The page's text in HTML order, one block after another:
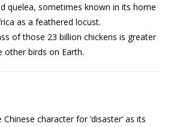
quelea, sometimes known in its home
as a feathered locust.
of those 23 billion chickens is greater
birds on Earth.
character for ‘disaster’ as its